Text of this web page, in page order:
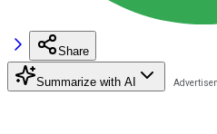
Share
Summarize with AI